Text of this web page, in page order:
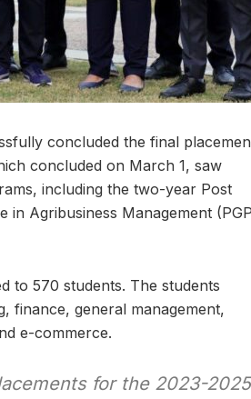
concluded the final
concluded on March 1, saw
including the two-year Post
in Agribusiness Management
to 570 students. The students
finance, general management,
e-commerce.
for the 2023-2025